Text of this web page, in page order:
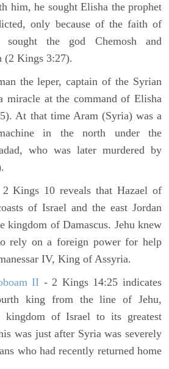
him, he sought Elisha the prophet
only because of the faith of
sought the god Chemosh and
(2 Kings 3:27).
the leper, captain of the Syrian
miracle at the command of Elisha
At that time Aram (Syria) was a
in the north under the
who was later murdered by
Kings 10 reveals that Hazael of
of Israel and the east Jordan
kingdom of Damascus. Jehu knew
rely on a foreign power for help
IV, King of Assyria.
II - 2 Kings 14:25 indicates
king from the line of Jehu,
kingdom of Israel to its greatest
was just after Syria was severely
who had recently returned home